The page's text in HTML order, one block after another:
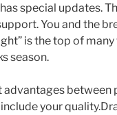
special updates.
You and the
is the top of
season.
advantages between
your